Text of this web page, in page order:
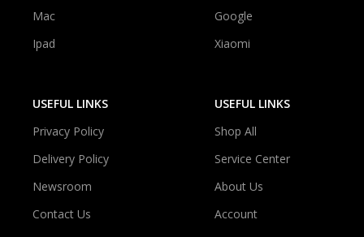
Mac
Ipad
Google
Xiaomi
USEFUL LINKS
Privacy Policy
Delivery Policy
Newsroom
Contact Us
USEFUL LINKS
Shop All
Service Center
About Us
Account